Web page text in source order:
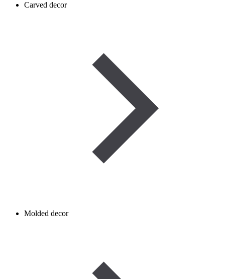
Carved decor
Molded decor